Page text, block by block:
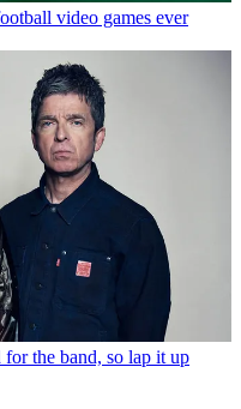
video games ever
the band, so lap it up